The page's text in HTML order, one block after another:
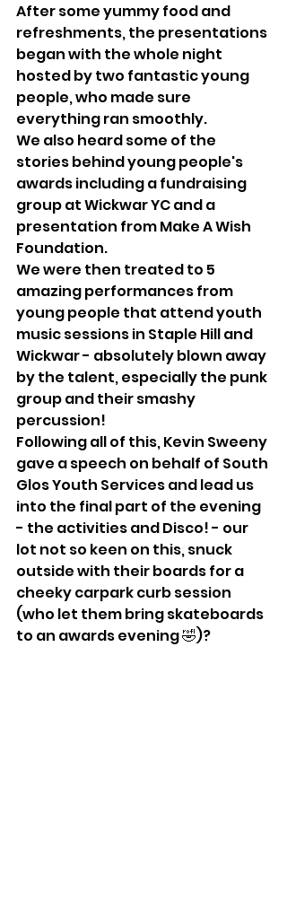
After some yummy food and
refreshments, the presentations
began with the whole night
hosted by two fantastic young
people, who made sure
everything ran smoothly.
We also heard some of the
stories behind young people's
awards including a fundraising
group at Wickwar YC and a
presentation from Make A Wish
Foundation.
We were then treated to 5
amazing performances from
young people that attend youth
music sessions in Staple Hill and
Wickwar - absolutely blown away
by the talent, especially the punk
group and their smashy
percussion!
Following all of this, Kevin Sweeny
gave a speech on behalf of South
Glos Youth Services and lead us
into the final part of the evening
- the activities and Disco! - our
lot not so keen on this, snuck
outside with their boards for a
cheeky carpark curb session
(who let them bring skateboards
to an awards evening 🤣)?